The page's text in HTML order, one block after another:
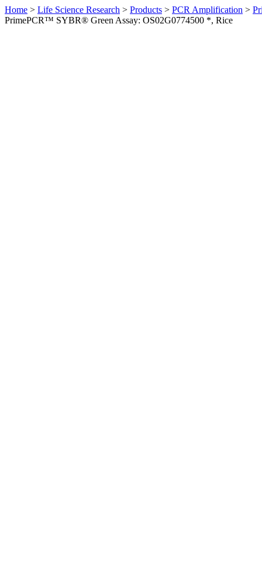
Home > Life Science Research > Products > PCR Amplification >
PrimePCR™ SYBR® Green Assay: OS02G0774500 *, Rice